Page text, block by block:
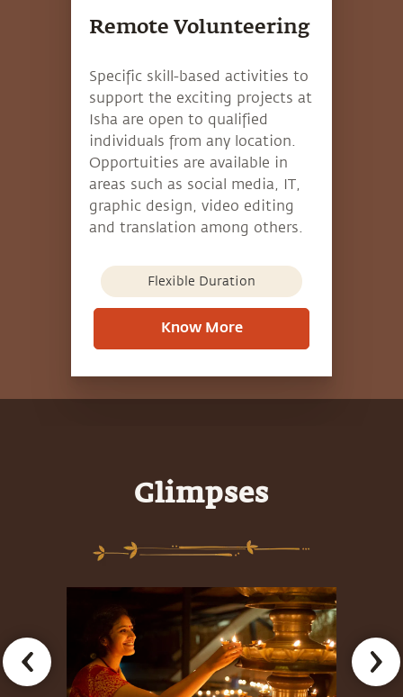
Remote Volunteering
Specific skill-based activities to
support the exciting projects at
Isha are open to qualified
individuals from any location.
Opportuities are available in
areas such as social media, IT,
graphic design, video editing
and translation among others.
Flexible Duration
Know More
Glimpses